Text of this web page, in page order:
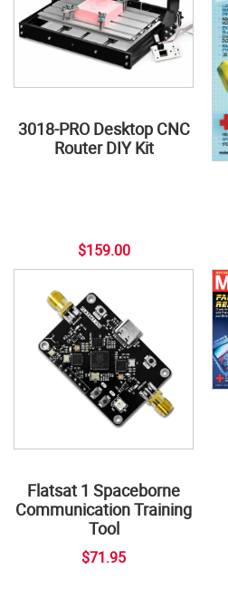
3018-PRO Desktop CNC
Router DIY Kit
$159.00
Flatsat 1 Spaceborne
Communication Training
Tool
$71.95